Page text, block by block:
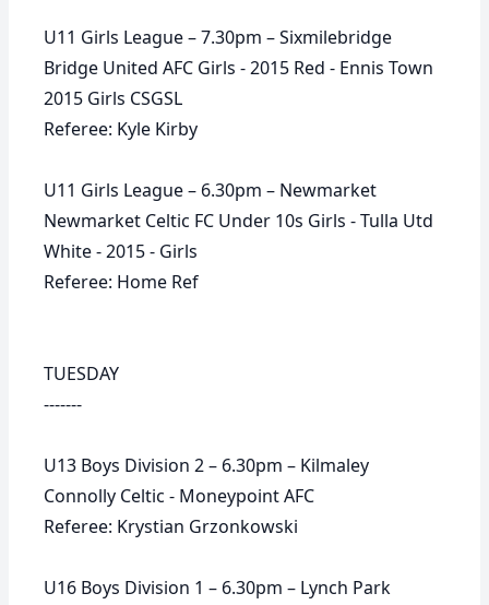
U11 Girls League – 7.30pm – Sixmilebridge
Bridge United AFC Girls - 2015 Red - Ennis Town
2015 Girls CSGSL
Referee: Kyle Kirby
U11 Girls League – 6.30pm – Newmarket
Newmarket Celtic FC Under 10s Girls - Tulla Utd
White - 2015 - Girls
Referee: Home Ref
TUESDAY
-------
U13 Boys Division 2 – 6.30pm – Kilmaley
Connolly Celtic - Moneypoint AFC
Referee: Krystian Grzonkowski
U16 Boys Division 1 – 6.30pm – Lynch Park